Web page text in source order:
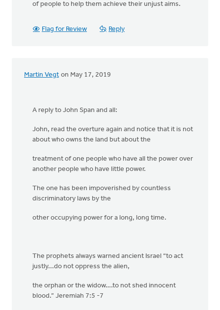
of people to help them achieve their unjust aims.
Flag for Review Reply
Martin Vegt on May 17, 2019
A reply to John Span and all:
John, read the overture again and notice that it is not
about who owns the land but about the
treatment of one people who have all the power over
another people who have little power.
The one has been impoverished by countless
discriminatory laws by the
other occupying power for a long, long time.
The prophets always warned ancient Israel “to act
justly...do not oppress the alien,
the orphan or the widow….to not shed innocent
blood.” Jeremiah 7:5 -7